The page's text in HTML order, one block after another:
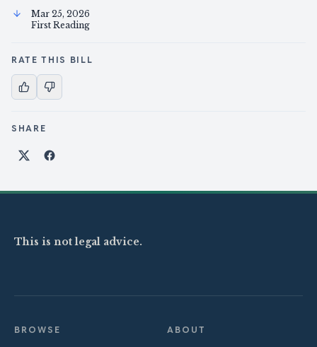
Mar 25, 2026
First Reading
RATE THIS BILL
SHARE
Share on X
Share on Facebook
This is not legal advice.
BROWSE ABOUT